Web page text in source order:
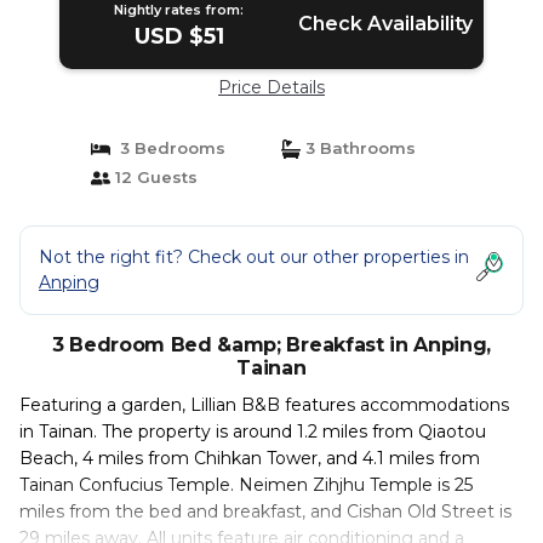
Nightly rates from:
USD $51 Check Availability
Price Details
3 Bedrooms
3 Bathrooms
12 Guests
Not the right fit? Check out our other properties in
Anping
3 Bedroom Bed &amp; Breakfast in Anping,
Tainan
Featuring a garden, Lillian B&B features accommodations
in Tainan. The property is around 1.2 miles from Qiaotou
Beach, 4 miles from Chihkan Tower, and 4.1 miles from
Tainan Confucius Temple. Neimen Zihjhu Temple is 25
miles from the bed and breakfast, and Cishan Old Street is
29 miles away. All units feature air conditioning and a